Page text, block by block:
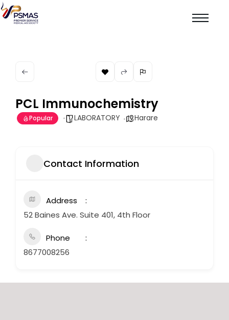
PCL Immunochemistry
Popular LABORATORY Harare
Contact Information
Address
52 Baines Ave. Suite 401, 4th Floor
Phone
8677008256